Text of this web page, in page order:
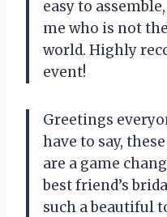
easy to
me who is not
world. Highly
event!
Greetings
have to say,
are a game
best friend’s
such a beautiful